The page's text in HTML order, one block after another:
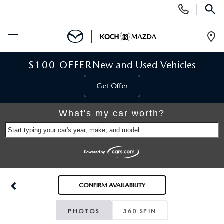
Phone
Numbers
BUY ONLINE
RESERVE YOUR VEHICLE
PRE-OWNED VEHICLES
KOCH 33 CERTIFIED PRE-OWNED VEHICLES
$100 OFFERNew and Used Vehicles
Get Offer
What's my car worth?
Start typing your car's year, make, and model
CONFIRM AVAILABILITY
PHOTOS 360 SPIN